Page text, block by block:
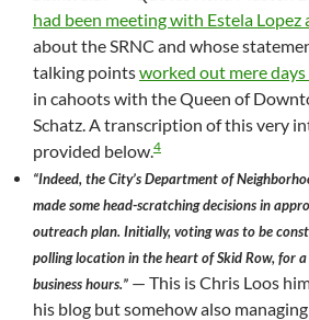
had been meeting with Estela
about the SRNC and whose
talking pointsworked out mere
in cahoots with the Queen of
Schatz. A transcription of this very
provided below. 4
“Indeed, the City’s Department of
made some head-scratching decisions in
outreach plan. Initially, voting was to be
polling location in the heart of Skid Row, for
business hours.” — This is Chris Loos
his blog but somehow also